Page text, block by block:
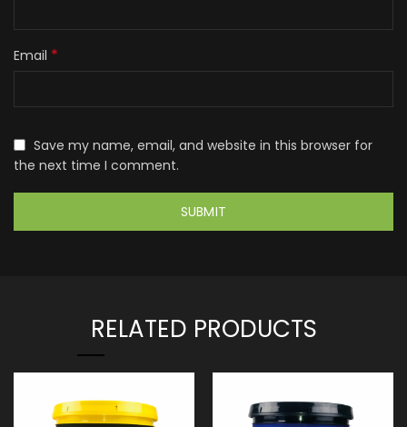
Email *
Save my name, email, and website in this browser for
the next time I comment.
RELATED PRODUCTS